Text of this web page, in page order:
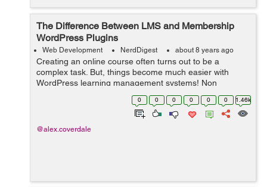
The Difference Between LMS and Membership
WordPress Plugins
Web Development NerdDigest about 8 years ago
Creating an online course often turns out to be a
complex task. But, things become much easier with
WordPress learning management systems! Non
availability of a separate plugin in the past, say a decade
ago, made it very difficult to create a lea...
0 0 0 0 0 0 1.46k
@alex.coverdale